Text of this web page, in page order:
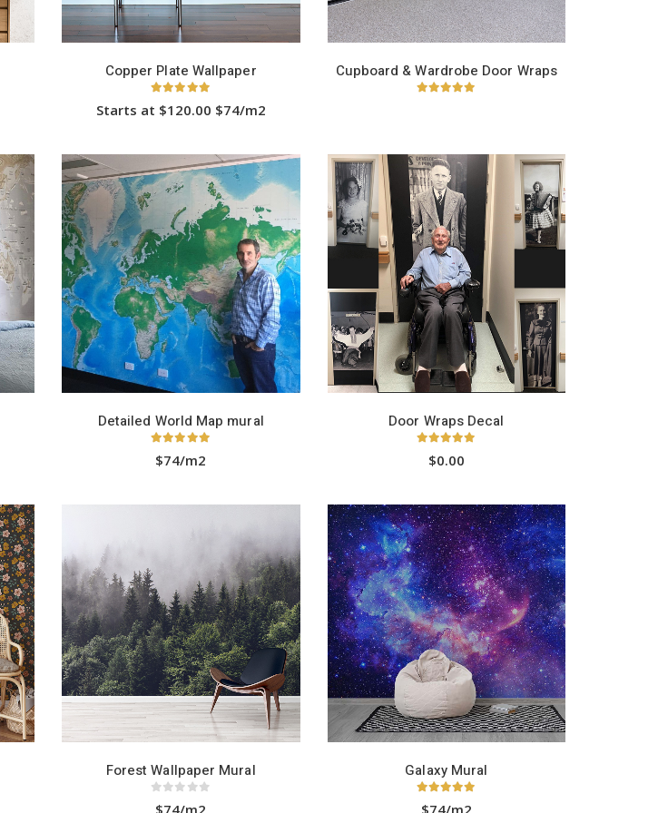
Copper Plate Wallpaper
Starts at $120.00 $74/m2
has
multiple
variants.
The
options
may
be
chosen
on
the
product
page
Cupboard & Wardrobe Door Wraps
Detailed World Map mural
$74/m2
Door Wraps Decal
$0.00
Forest Wallpaper Mural Galaxy Mural